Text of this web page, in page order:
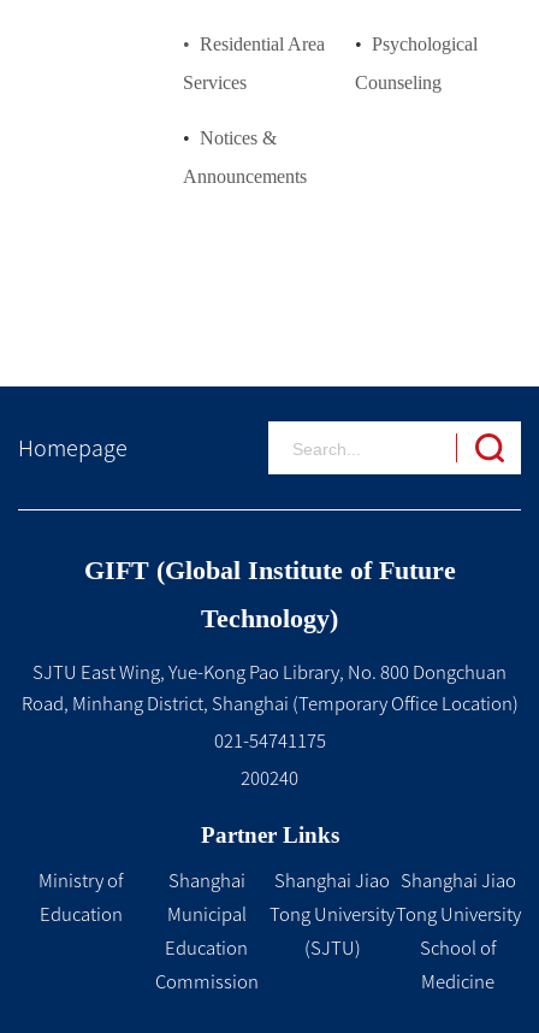
• Residential Area
Services
• Notices &
Announcements
• Psychological
Counseling
Homepage
GIFT (Global Institute of Future
Technology)
SJTU East Wing, Yue-Kong Pao Library, No. 800 Dongchuan
Road, Minhang District, Shanghai (Temporary Office Location)
021-54741175
200240
Partner Links
Ministry of
Education
Shanghai
Municipal
Education
Commission
Shanghai Jiao
Tong University
(SJTU)
Shanghai Jiao
Tong University
School of
Medicine